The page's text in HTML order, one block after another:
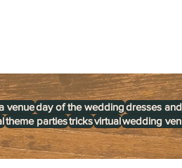
venueday of the weddingdresses
theme partiestricksvirtualwedding